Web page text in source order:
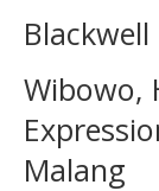
Wibowo,
Malang